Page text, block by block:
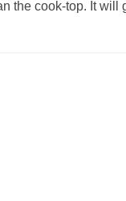
the cook-top. It will